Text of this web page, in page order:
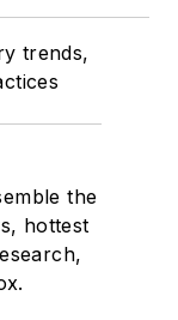
trends,
the
hottest